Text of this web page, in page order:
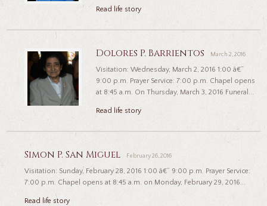
Read life story
Dolores P. Barrientos March 2, 2016
Visitation: Wednesday, March 2, 2016 1:00 â€”
9:00 p.m. Prayer Service: 7:00 p.m. Chapel opens
at 8:45 a.m. On Thursday, March 3, 2016 Funeral...
Read life story
Simon P. San Miguel February 26, 2016
Visitation: Sunday, February 28, 2016 1:00 â€“ 9:00 p.m. Prayer Service:
7:00 p.m. Chapel opens at 8:45 a.m. on Monday, February 29, 2016...
Read life story